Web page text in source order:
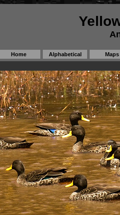
Home Alphabetical Maps